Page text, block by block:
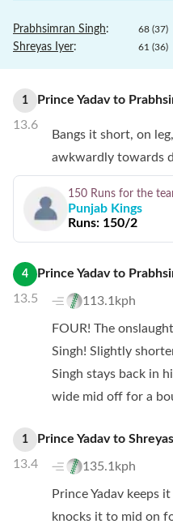
Prabhsimran Singh: 68 (37)
Shreyas Iyer: 61 (36)
1
13.6
Prince Yadavto
Bangs it short, on
awkwardly towards
150 Runs for the
Punjab Kings
Runs: 150/2
4
13.5
Prince Yadavto
113.1kph
FOUR! The
Singh! Slightly
Singh stays back in
wide mid off for a
1
13.4
Prince Yadavto
135.1kph
Prince Yadav keeps
knocks it to mid on